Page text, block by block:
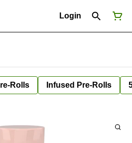
Login
Rolls Infused Pre-Rolls